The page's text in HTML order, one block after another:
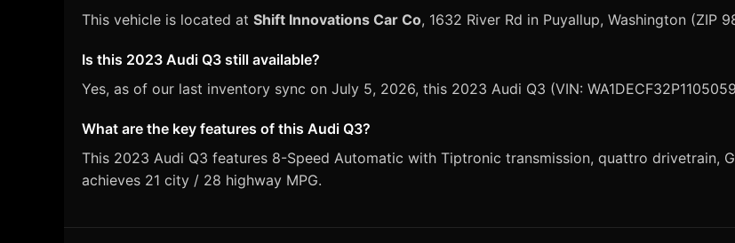
This vehicle is located at Shift Innovations Car Co, 1632 River Rd in Puyallup, Washington (ZIP
Is this 2023 Audi Q3 still available?
Yes, as of our last inventory sync on July 5, 2026, this 2023 Audi Q3 (VIN:
What are the key features of this Audi Q3?
This 2023 Audi Q3 features 8-Speed Automatic with Tiptronic transmission, quattro drivetrain,
achieves 21 city / 28 highway MPG.